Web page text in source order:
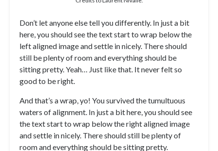
Don’t let anyone else tell you differently. In just a bit
here, you should see the text start to wrap below the
left aligned image and settle in nicely. There should
still be plenty of room and everything should be
sitting pretty. Yeah… Just like that. It never felt so
good to be right.
And that’s a wrap, yo! You survived the tumultuous
waters of alignment. In just a bit here, you should see
the text start to wrap below the right aligned image
and settle in nicely. There should still be plenty of
room and everything should be sitting pretty.